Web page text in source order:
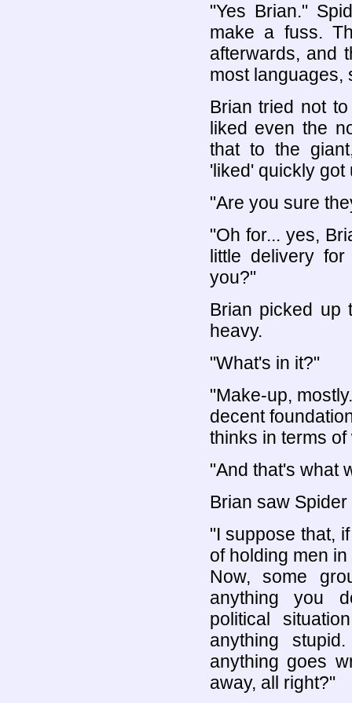
"Yes Brian."
make a fuss.
afterwards, and
most languages,
Brian tried not
liked even the
that to the
'liked' quickly got
"Are you sure
"Oh for... yes,
little delivery
you?"
Brian picked up
heavy.
"What's in it?"
"Make-up,
decent
thinks in terms of
"And that's what
Brian saw
"I suppose that,
of holding men
Now, some
anything you
political
anything
anything goes
away, all right?"